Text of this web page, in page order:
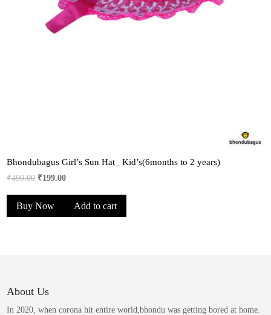
Bhondubagus Girl’s Sun Hat_ Kid’s(6months to 2 years)
₹499.00 Original
was:
₹499.00.
₹199.00Current
₹199.00.
Buy Now Add to cart
About Us
In 2020, when corona hit entire world,bhondu was getting bored at home.